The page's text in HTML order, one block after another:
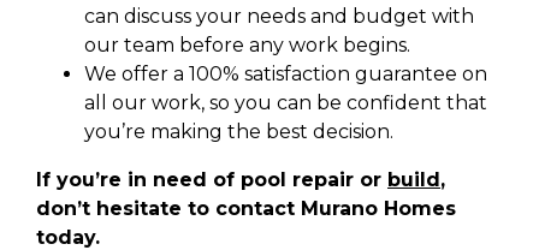
can discuss your needs and budget with
our team before any work begins.
We offer a 100% satisfaction guarantee on
all our work, so you can be confident that
you’re making the best decision.
If you’re in need of pool repair or build,
don’t hesitate to contact Murano Homes
today.